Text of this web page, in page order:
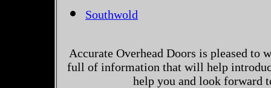
Southwold
Accurate Overhead Doors is pleased to
full of information that will help
help you and look forward